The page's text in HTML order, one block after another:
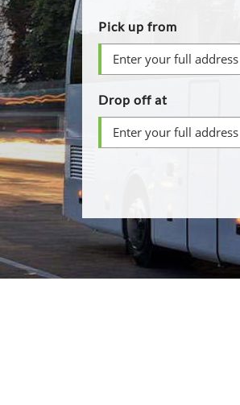
Pick up from
Drop off at